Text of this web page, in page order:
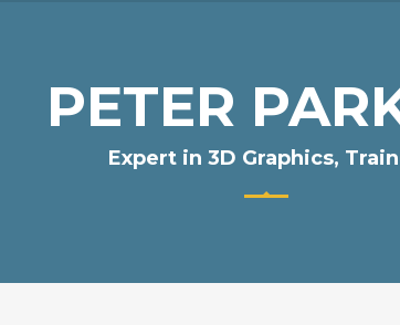
PETER
Expert in 3D Graphics,